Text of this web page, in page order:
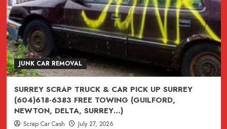
(604)618-
6383
VANCOUVER
CITY
CENTRAL
(BURNABY
RICHMOND
/
DELTA
JUNK CAR REMOVAL
SURREY SCRAP TRUCK & CAR PICK UP SURREY
(604)618-6383 FREE TOWING (GUILFORD,
NEWTON, DELTA, SURREY…)
Scrap Car Cash July 27, 2026